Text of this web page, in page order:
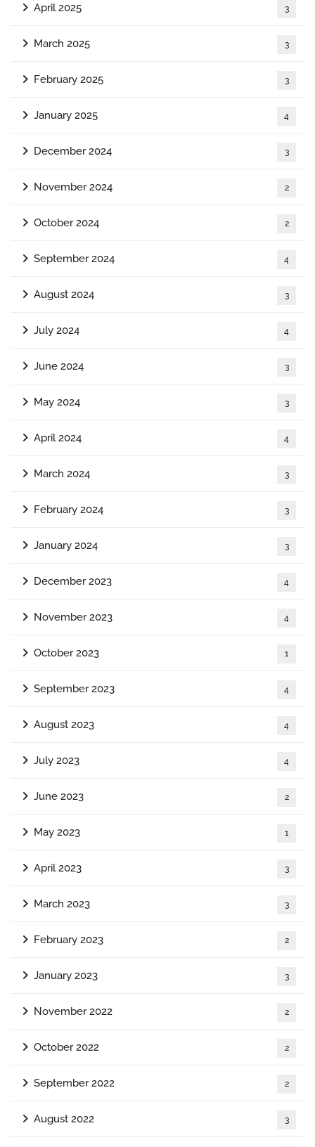
April 2025 3
March 2025 3
February 2025 3
January 2025 4
December 2024 3
November 2024 2
October 2024 2
September 2024 4
August 2024 3
July 2024 4
June 2024 3
May 2024 3
April 2024 4
March 2024 3
February 2024 3
January 2024 3
December 2023 4
November 2023 4
October 2023 1
September 2023 4
August 2023 4
July 2023 4
June 2023 2
May 2023 1
April 2023 3
March 2023 3
February 2023 2
January 2023 3
November 2022 2
October 2022 2
September 2022 2
August 2022 3